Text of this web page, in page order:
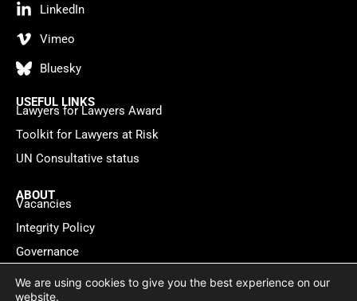
LinkedIn
Vimeo
Bluesky
USEFUL LINKS
Lawyers for Lawyers Award
Toolkit for Lawyers at Risk
UN Consultative status
ABOUT
Vacancies
Integrity Policy
Governance
Contact
We are using cookies to give you the best experience on our
website.